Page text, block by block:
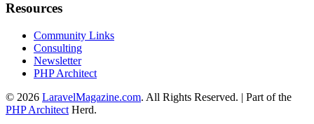
Resources
Community Links
Consulting
Newsletter
PHP Architect
© 2026 LaravelMagazine.com. All Rights Reserved. | Part of the
PHP Architect Herd.